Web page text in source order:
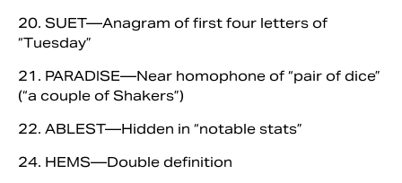
20. SUET—Anagram of first four letters of
“Tuesday”
21. PARADISE—Near homophone of “pair of dice”
(“a couple of Shakers”)
22. ABLEST—Hidden in “notable stats”
24. HEMS—Double definition